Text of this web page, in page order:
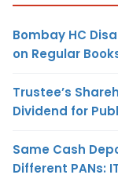
Bombay HC
on Regular
Trustee’s
Dividend for
Same Cash
Different PANs: